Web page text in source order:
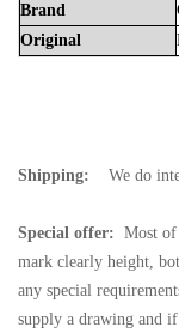
Brand
Original
Shipping: We do
Special offer: Most of
mark clearly height,
any special
supply a drawing and